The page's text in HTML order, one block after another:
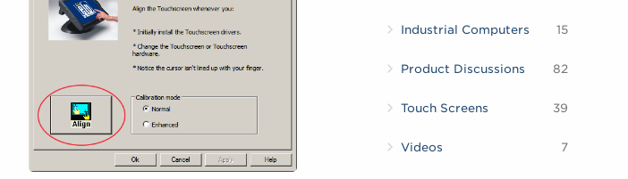
Industrial Computers 15
Product Discussions 82
Touch Screens 39
Videos 7